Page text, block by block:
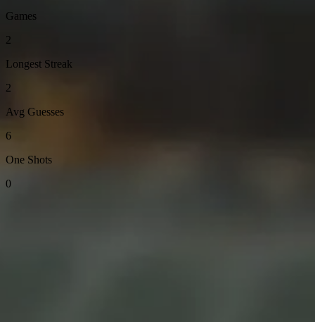
Games
2
Longest Streak
2
Avg Guesses
6
One Shots
0